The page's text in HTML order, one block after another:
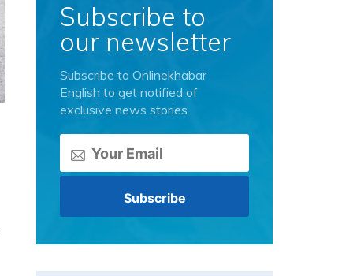
Subscribe to
our newsletter
Subscribe to Onlinekhabar
English to get notified of
exclusive news stories.